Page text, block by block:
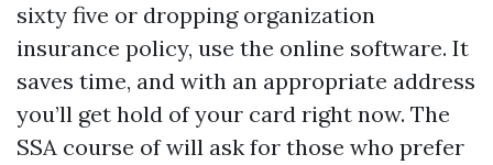
sixty five or dropping organization
insurance policy, use the online software. It
saves time, and with an appropriate address
you’ll get hold of your card right now. The
SSA course of will ask for those who prefer